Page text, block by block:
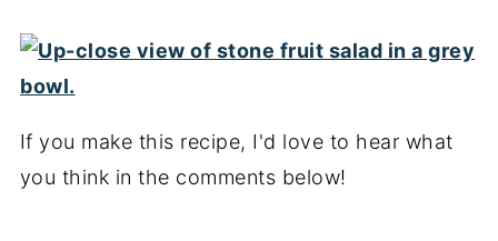
If you make this recipe, I'd love to hear what
you think in the comments below!